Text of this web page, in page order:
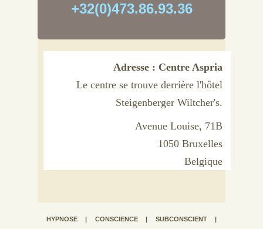
+32(0)473.86.93.36
Adresse : Centre Aspria
Le centre se trouve derrière l'hôtel
Steigenberger Wiltcher's.
Avenue Louise, 71B
1050 Bruxelles
Belgique
HYPNOSE | CONSCIENCE | SUBCONSCIENT |